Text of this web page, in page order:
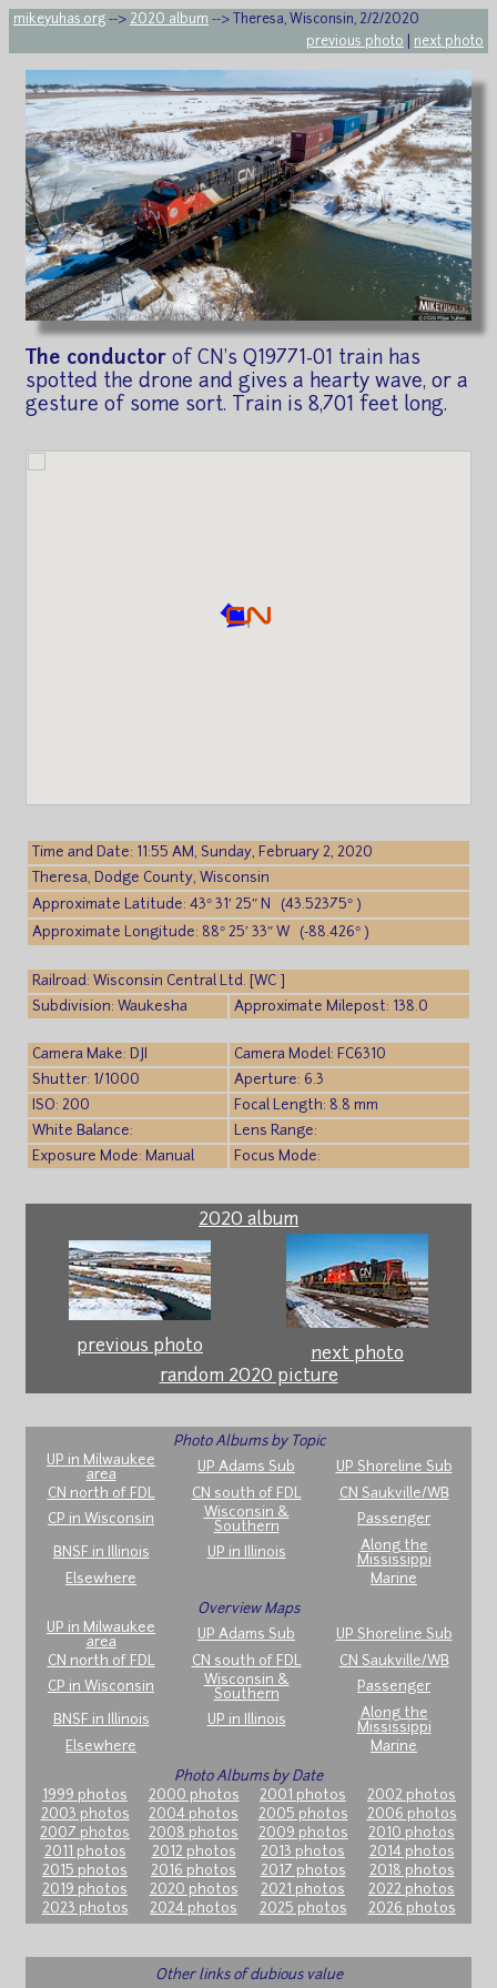
mikeyuhas.org --> 2020 album --> Theresa, Wisconsin, 2/2/2020
previous photo
next photo
The conductor of CN's Q19771-01 train has
spotted the drone and gives a hearty wave, or a
gesture of some sort. Train is 8,701 feet long.
Time and Date: 11:55 AM, Sunday, February 2, 2020
Theresa, Dodge County, Wisconsin
Approximate Latitude: 43° 31′ 25″ N (43.52375° )
Approximate Longitude: 88° 25′ 33″ W (-88.426° )
Railroad: Wisconsin Central Ltd. [WC ]
Subdivision: Waukesha
Approximate Milepost: 138.0
Camera Make: DJI
Camera Model: FC6310
Shutter: 1/1000
Aperture: 6.3
ISO: 200
Focal Length: 8.8 mm
White Balance:
Lens Range:
Exposure Mode: Manual
Focus Mode:
2020 album
previous photo
next photo
random 2020 picture
Photo Albums by Topic
UP in Milwaukee
area
UP Adams Sub
UP Shoreline Sub
CN north of FDL
CN south of FDL
CN Saukville/WB
CP in Wisconsin
Wisconsin &
Southern
Passenger
BNSF in Illinois UP in Illinois
Along the
Mississippi
Elsewhere
Marine
Overview Maps
UP in Milwaukee
area
UP Adams Sub
UP Shoreline Sub
CN north of FDL
CN south of FDL
CN Saukville/WB
CP in Wisconsin
Wisconsin &
Southern
Passenger
BNSF in Illinois UP in Illinois
Along the
Mississippi
Elsewhere
Marine
Photo Albums by Date
1999 photos
2000 photos 2001 photos
2002 photos
2003 photos
2004 photos 2005 photos
2006 photos
2007 photos
2008 photos 2009 photos
2010 photos
2011 photos
2012 photos 2013 photos
2014 photos
2015 photos
2016 photos 2017 photos
2018 photos
2019 photos
2020 photos 2021 photos
2022 photos
2023 photos
2024 photos 2025 photos 2026 photos
Other links of dubious value